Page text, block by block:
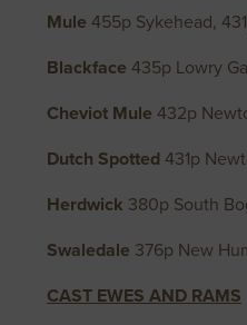
Mule 455p Sykehead,
Blackface 435p Lowry
Cheviot Mule 432p
Dutch Spotted 431p
Herdwick 380p South
Swaledale 376p New
CAST EWES AND RAMS